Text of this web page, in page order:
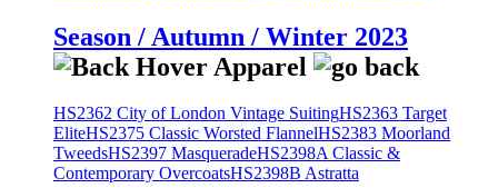
Season / Autumn / Winter 2023
HS2362 City of London Vintage SuitingHS2363 Target
EliteHS2375 Classic Worsted FlannelHS2383 Moorland
TweedsHS2397 MasqueradeHS2398A Classic &
Contemporary OvercoatsHS2398B Astratta